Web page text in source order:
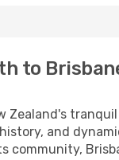
to
Zealand's
and
community,